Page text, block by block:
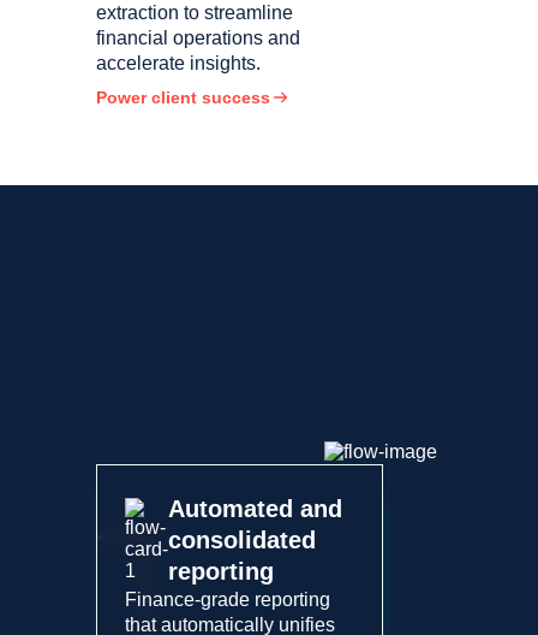
extraction to streamline
financial operations and
accelerate insights.
Power client success
Automated and
consolidated
reporting
Finance-grade reporting
that automatically unifies